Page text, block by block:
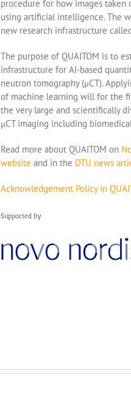
procedure for how images taken
using artificial intelligence. The
new research infrastructure
The purpose of QUAITOM is to
infrastructure for AI-based
neutron tomography (μCT).
of machine learning will for the
the very large and scientifically
μCT imaging including
Read more about QUAITOM on
website and in the DTU news
Acknowledgement Policy in
Supported by